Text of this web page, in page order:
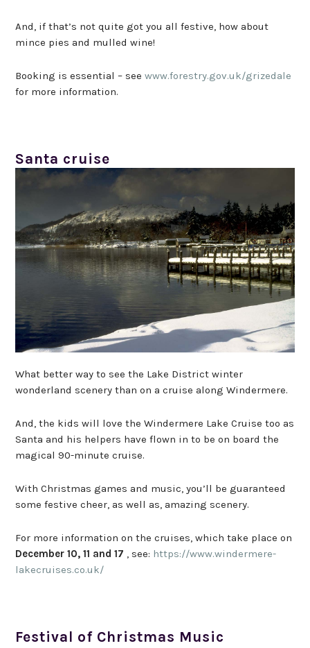
And, if that’s not quite got you all festive, how about
mince pies and mulled wine!
Booking is essential – seewww.forestry.gov.uk/grizedale
for more information.
Santa cruise
What better way to see the Lake District winter
wonderland scenery than on a cruise along Windermere.
And, the kids will love the Windermere Lake Cruise too as
Santa and his helpers have flown in to be on board the
magical 90-minute cruise.
With Christmas games and music, you’ll be guaranteed
some festive cheer, as well as, amazing scenery.
For more information on the cruises, which take place on
December 10, 11 and 17 , see: https://www.windermere-
lakecruises.co.uk/
Festival of Christmas Music